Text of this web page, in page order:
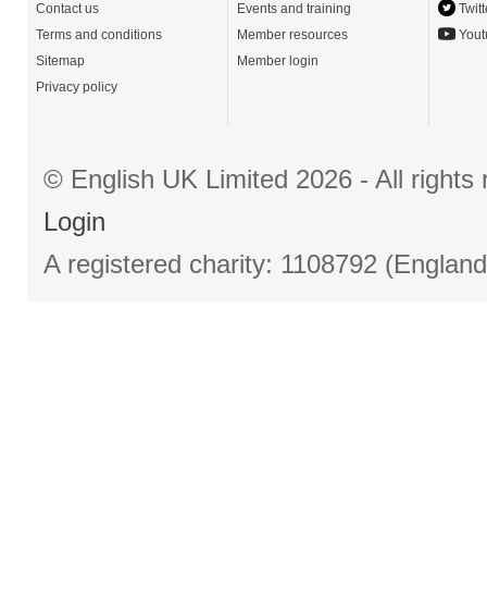
Contact us
Terms and conditions
Sitemap
Privacy policy
Events and training
Member resources
Member login
© English UK Limited 2026 - All
Login
A registered charity: 1108792